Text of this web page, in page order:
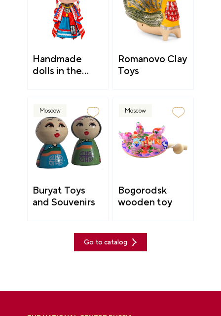
Handmade
dolls in the
Romanovo Clay
Toys
Moscow
Buryat Toys
and Souvenirs
Moscow
Bogorodsk
wooden toy
Go to catalog